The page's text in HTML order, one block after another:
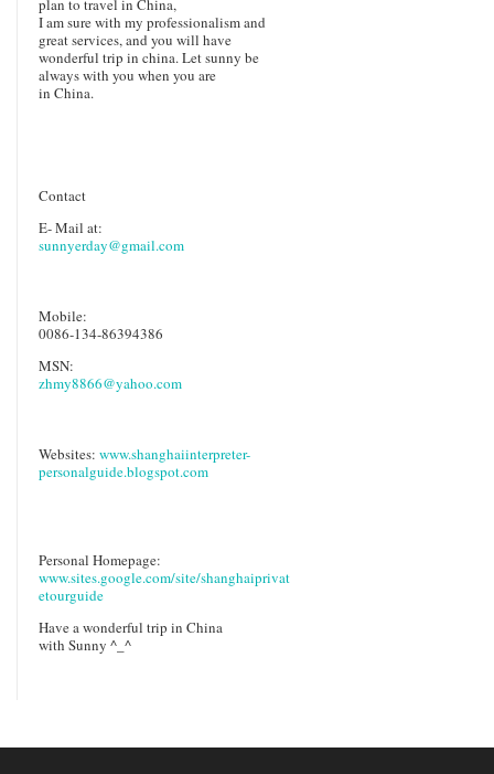
I am sure with my professionalism and
great services, and you willhave
wonderful trip in china. Let sunny be
always with you when you are
in China.
Contact
E- Mail at:
sunnyerday@gmail.com
Mobile:
0086-134-86394386
MSN:
zhmy8866@yahoo.com
Websites:www.shanghaiinterpreter-
personalguide.blogspot.com
Personal Homepage:
www.sites.google.com/site/shanghaiprivat
etourguide
Have a wonderful trip in China
with Sunny ^_^